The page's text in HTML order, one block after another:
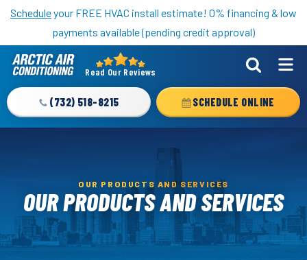
Nominate someone you know for a free HVAC unit this fall!
Scheduleyour FREE HVAC install estimate! 0% financing & low
payments available (pending credit approval)
Arctic
Logo
Link
Read Our Reviews
(732) 518-8215 SCHEDULE ONLINE
OUR PRODUCTS AND SERVICES
OUR PRODUCTS AND SERVICES